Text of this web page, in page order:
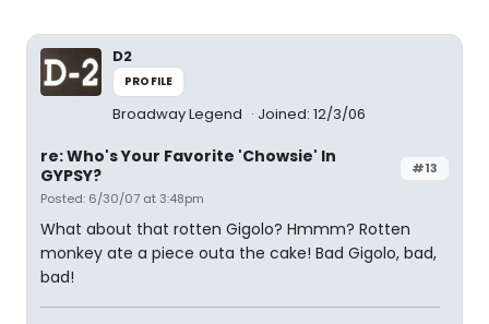
D2
PROFILE
Broadway Legend Joined: 12/3/06
#13
re: Who's Your Favorite 'Chowsie' In
GYPSY?
Posted: 6/30/07 at 3:48pm
What about that rotten Gigolo? Hmmm? Rotten
monkey ate a piece outa the cake! Bad Gigolo, bad,
bad!